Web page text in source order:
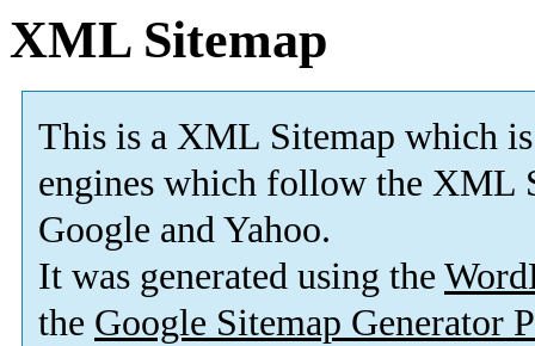
XML Sitemap
This is a XML Sitemap which is
engines which follow the XML
Google and Yahoo.
It was generated using the
the Google Sitemap Generator